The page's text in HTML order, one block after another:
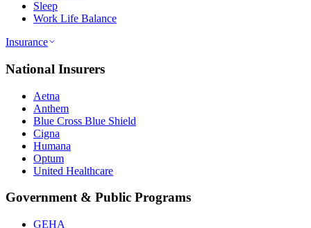
Sleep
Work Life Balance
Insurance
National Insurers
Aetna
Anthem
Blue Cross Blue Shield
Cigna
Humana
Optum
United Healthcare
Government & Public Programs
GEHA